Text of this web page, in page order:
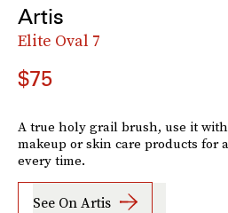
Artis
Elite Oval 7
$75
A true holy grail brush, use it
makeup or skin care products for
every time.
See On Artis